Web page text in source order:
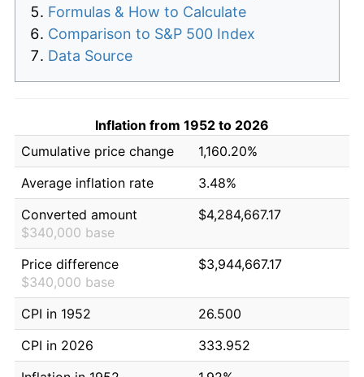
Formulas & How to Calculate
Comparison to S&P 500 Index
Data Source
Inflation from 1952 to 2026
Cumulative price change
1,160.20%
Average inflation rate
3.48%
Converted amount
$340,000 base
$4,284,667.17
Price difference
$340,000 base
$3,944,667.17
CPI in 1952
26.500
CPI in 2026
333.952